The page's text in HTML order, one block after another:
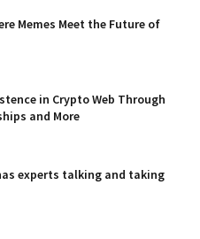
Memes Meet the Future of
in Crypto Web Through
and More
experts talking and taking